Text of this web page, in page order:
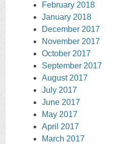
February 2018
January 2018
December 2017
November 2017
October 2017
September 2017
August 2017
July 2017
June 2017
May 2017
April 2017
March 2017